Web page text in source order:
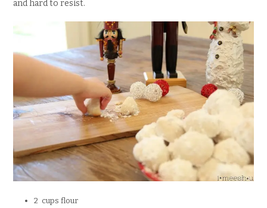
and hard to resist.
2 cups flour